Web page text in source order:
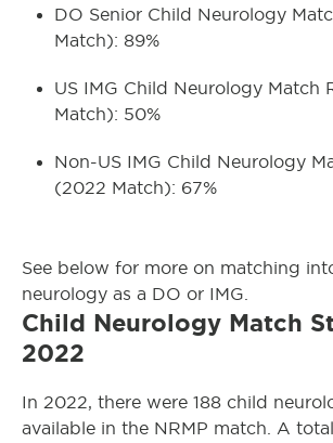
DO Senior Child Neurology
Match): 89%
US IMG Child Neurology Match
Match): 50%
Non-US IMG Child Neurology
(2022 Match): 67%
See below for more on matching
neurology as a DO or IMG.
Child Neurology Match
2022
In 2022, there were 188 child
available in the NRMP match. A